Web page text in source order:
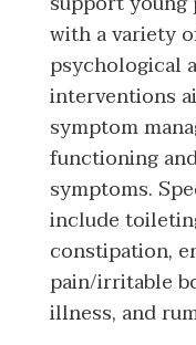
with a variety
psychological
interventions
symptom
functioning
symptoms.
include
constipation,
pain/irritable
illness, and